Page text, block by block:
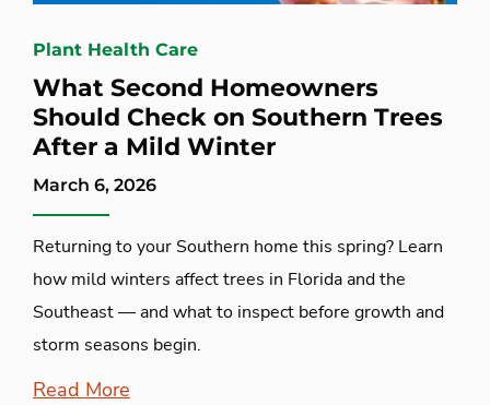
Plant Health Care
What Second Homeowners
Should Check on Southern Trees
After a Mild Winter
March 6, 2026
Returning to your Southern home this spring? Learn
how mild winters affect trees in Florida and the
Southeast — and what to inspect before growth and
storm seasons begin.
Read More